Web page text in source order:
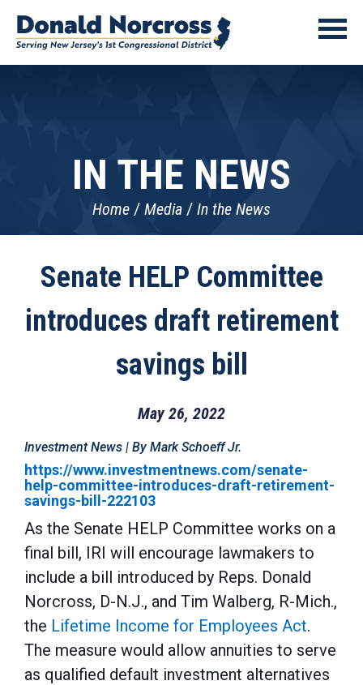
IN THE NEWS
Home Media In the News
Senate HELP Committee
introduces draft retirement
savings bill
May 26, 2022
Investment News | By Mark Schoeff Jr.
https://www.investmentnews.com/senate-
help-committee-introduces-draft-retirement-
savings-bill-222103
As the Senate HELP Committee works on a
final bill, IRI will encourage lawmakers to
include a bill introduced by Reps. Donald
Norcross, D-N.J., and Tim Walberg, R-Mich.,
the Lifetime Income for Employees Act.
The measure would allow annuities to serve
as qualified default investment alternatives